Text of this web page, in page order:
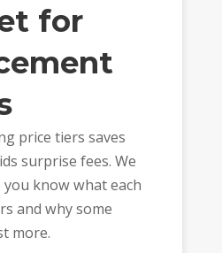
for
price tiers saves
surprise fees. We
you know what each
and why some
more.